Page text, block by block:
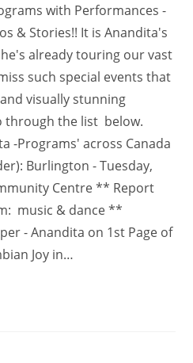
with Performances -
& Stories!! It is Anandita's
already touring our vast
such special events that
visually stunning
through the list below.
-Programs' across Canada
Burlington - Tuesday,
Centre ** Report
music & dance **
- Anandita on 1st Page of
Joy in…